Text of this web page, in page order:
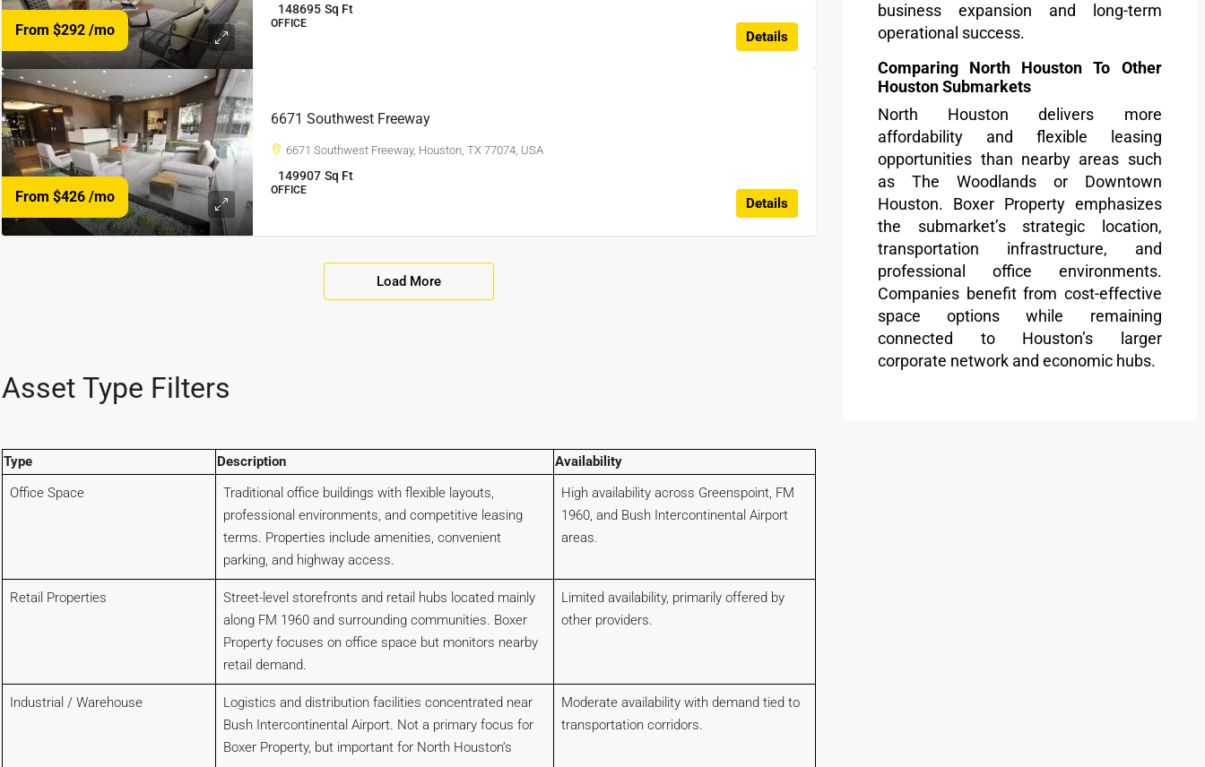
From $292 /mo
148695 Sq Ft
OFFICE
Details
From $426 /mo
6671 Southwest Freeway
6671 Southwest Freeway, Houston, TX 77074, USA
149907 Sq Ft
OFFICE
Details
Load More
Asset Type Filters
Type Description
Availability
Office Space
Traditional office buildings with flexible layouts,
professional environments, and competitive leasing
terms. Properties include amenities, convenient
parking, and highway access.
High availability across Greenspoint, FM
1960, and Bush Intercontinental Airport
areas.
Retail Properties
Street-level storefronts and retail hubs located mainly
along FM 1960 and surrounding communities. Boxer
Property focuses on office space but monitors nearby
retail demand.
Limited availability, primarily offered by
other providers.
Industrial / Warehouse
Logistics and distribution facilities concentrated near
Bush Intercontinental Airport. Not a primary focus for
Boxer Property, but important for North Houston’s
Moderate availability with demand tied to
transportation corridors.
business expansion and long-term
operational success.
Comparing North Houston To Other
Houston Submarkets
North Houston delivers more
affordability and flexible leasing
opportunities than nearby areas such
as The Woodlands or Downtown
Houston. Boxer Property emphasizes
the submarket’s strategic location,
transportation infrastructure, and
professional office environments.
Companies benefit from cost-effective
space options while remaining
connected to Houston’s larger
corporate network and economic hubs.